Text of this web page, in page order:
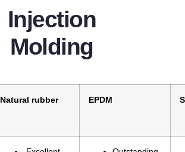
Injection
Molding
Natural rubber EPDM